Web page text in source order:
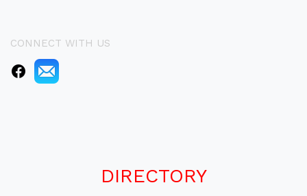
CONNECT WITH US
DIRECTORY